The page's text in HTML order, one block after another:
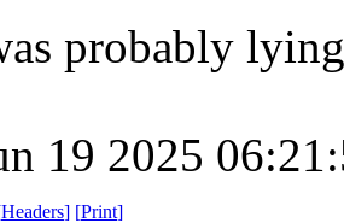
probably
19 2025
Headers] [Print]